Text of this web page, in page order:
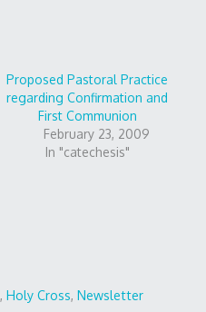
Proposed Pastoral Practice
regarding Confirmation and
First Communion
February 23, 2009
In "catechesis"
,Holy Cross,Newsletter